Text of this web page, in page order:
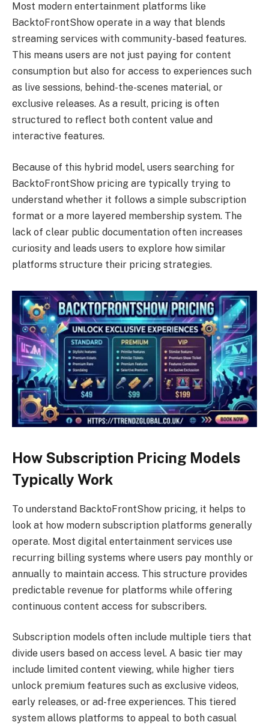
Most modern entertainment platforms like
BacktoFrontShow operate in a way that blends
streaming services with community-based features.
This means users are not just paying for content
consumption but also for access to experiences such
as live sessions, behind-the-scenes material, or
exclusive releases. As a result, pricing is often
structured to reflect both content value and
interactive features.
Because of this hybrid model, users searching for
BacktoFrontShow pricing are typically trying to
understand whether it follows a simple subscription
format or a more layered membership system. The
lack of clear public documentation often increases
curiosity and leads users to explore how similar
platforms structure their pricing strategies.
How Subscription Pricing Models
Typically Work
To understand BacktoFrontShow pricing, it helps to
look at how modern subscription platforms generally
operate. Most digital entertainment services use
recurring billing systems where users pay monthly or
annually to maintain access. This structure provides
predictable revenue for platforms while offering
continuous content access for subscribers.
Subscription models often include multiple tiers that
divide users based on access level. A basic tier may
include limited content viewing, while higher tiers
unlock premium features such as exclusive videos,
early releases, or ad-free experiences. This tiered
system allows platforms to appeal to both casual